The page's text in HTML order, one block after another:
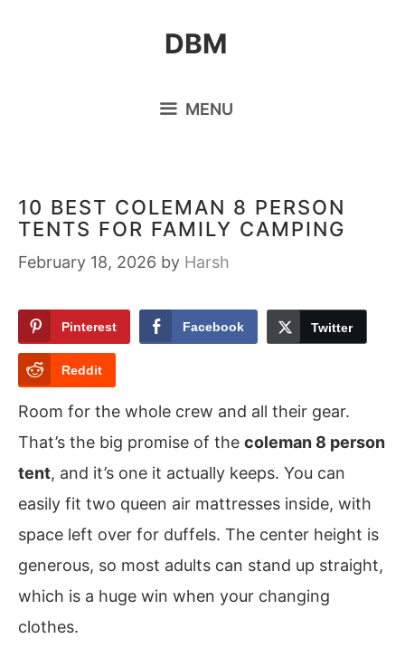
DBM
MENU
10 BEST COLEMAN 8 PERSON
TENTS FOR FAMILY CAMPING
February 18, 2026 by Harsh
Pinterest Facebook Twitter
Reddit
Room for the whole crew and all their gear.
That’s the big promise of the coleman 8 person
tent, and it’s one it actually keeps. You can
easily fit two queen air mattresses inside, with
space left over for duffels. The center height is
generous, so most adults can stand up straight,
which is a huge win when your changing
clothes.